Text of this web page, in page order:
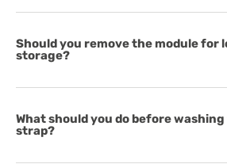
Should you remove the module for
storage?
What should you do before washing
strap?